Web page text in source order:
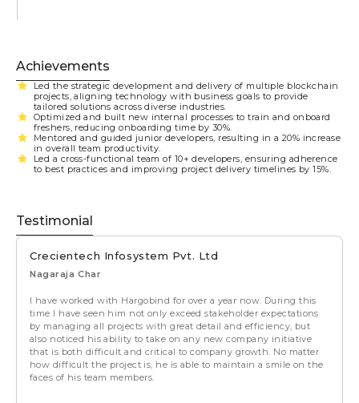
Achievements
Led the strategic development and delivery of multiple blockchain
projects, aligning technology with business goals to provide
tailored solutions across diverse industries.
Optimized and built new internal processes to train and onboard
freshers, reducing onboarding time by 30%.
Mentored and guided junior developers, resulting in a 20% increase
in overall team productivity.
Led a cross-functional team of 10+ developers, ensuring adherence
to best practices and improving project delivery timelines by 15%.
Testimonial
Crecientech Infosystem Pvt. Ltd
Nagaraja Char
I have worked with Hargobind for over a year now. During this
time I have seen him not only exceed stakeholder expectations
by managing all projects with great detail and efficiency, but
also noticed his ability to take on any new company initiative
that is both difficult and critical to company growth. No matter
how difficult the project is, he is able to maintain a smile on the
faces of his team members.